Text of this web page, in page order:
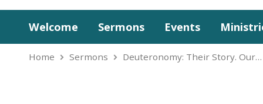
Welcome Sermons Events
Home Sermons Deuteronomy: Their Story. Our…